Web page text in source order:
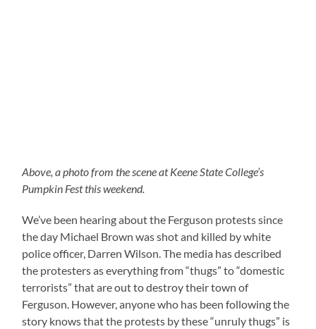
Above, a photo from the scene at Keene State College’s
Pumpkin Fest this weekend.
We’ve been hearing about the Ferguson protests since
the day Michael Brown was shot and killed by white
police officer, Darren Wilson. The media has described
the protesters as everything from “thugs” to “domestic
terrorists” that are out to destroy their town of
Ferguson. However, anyone who has been following the
story knows that the protests by these “unruly thugs” is